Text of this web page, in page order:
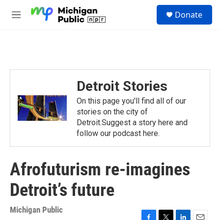
M
Donate
Detroit Stories
On this page you'll find all of our
stories on the city of
Detroit.Suggest a story here and
follow our podcast here.
Afrofuturism re-imagines
Detroit’s future
Michigan Public